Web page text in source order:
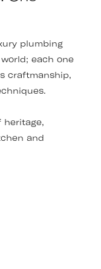
plumbing
each one
craftmanship,
heritage,
and